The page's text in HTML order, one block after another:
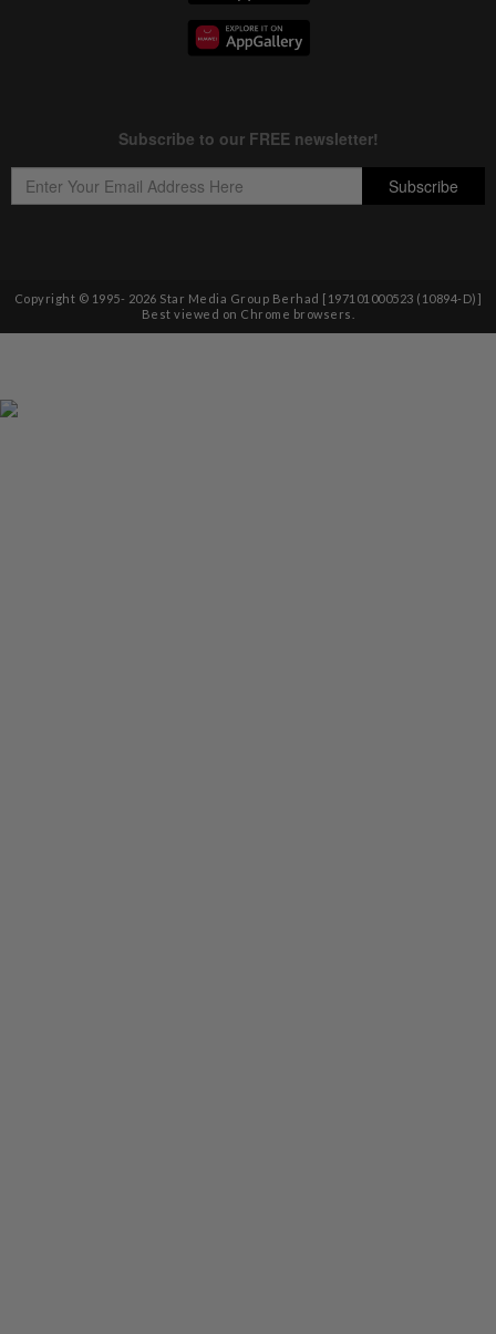
Copyright © 1995- 2026 Star Media Group Berhad [197101000523 (10894-D)]
Best viewed on Chrome browsers.